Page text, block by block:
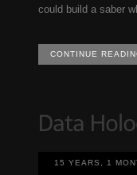
could build a saber
CONTINUE
15 YEARS, 1